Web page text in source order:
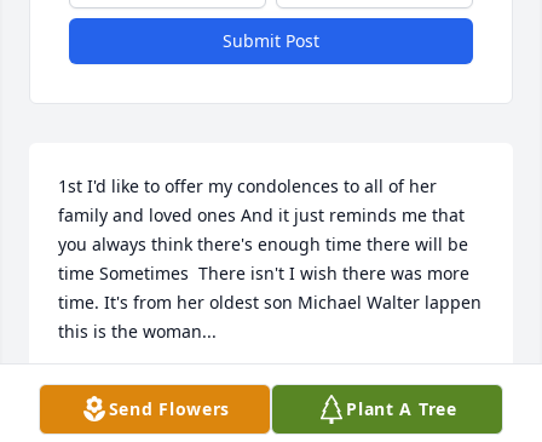
Submit Post
1st I'd like to offer my condolences to all of her
family and loved ones And it just reminds me that
you always think there's enough time there will be
time Sometimes  There isn't I wish there was more
time. It's from her oldest son Michael Walter lappen
this is the woman...
MICHAEL WALTER LAPPEN
Jan 10, 2022Send Flowers Plant A Tree